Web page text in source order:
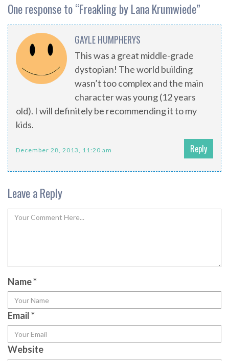
One response to “Freakling by Lana Krumwiede”
GAYLE HUMPHERYS
This was a great middle-grade
dystopian! The world building
wasn’t too complex and the main
character was young (12 years
old). I will definitely be recommending it to my
kids.
December 28, 2013, 11:20 am Reply
Leave a Reply
Name*
Email*
Website